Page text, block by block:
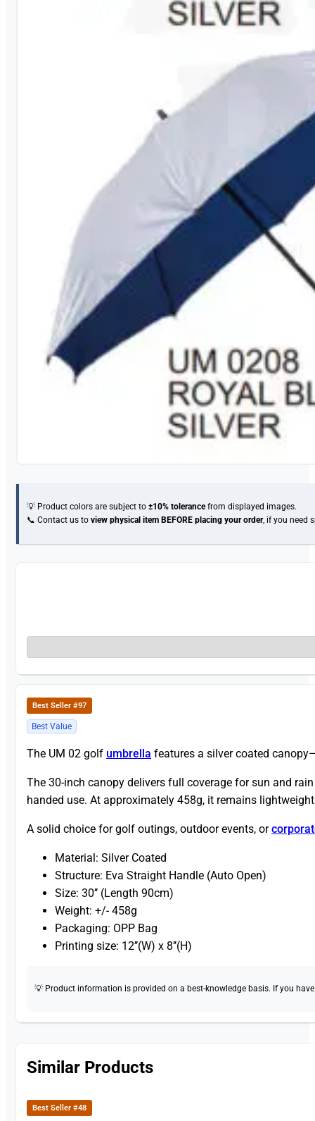
💡 Product colors are subject to±10% tolerancefrom displayed images.
📞 Contact us toview physical item BEFORE placing your order, if you need
Best Seller #97
Best Value
The UM 02 golf umbrella features a silver coated
The 30-inch canopy delivers full coverage for sun and
handed use. At approximately 458g, it remains
A solid choice for golf outings, outdoor events, or
Material: Silver Coated
Structure: Eva Straight Handle (Auto Open)
Size: 30’’ (Length 90cm)
Weight: +/- 458g
Packaging: OPP Bag
Printing size: 12’’(W) x 8’’(H)
💡 Product information is provided on a best-knowledge basis. If you
Similar Products
Best Seller #48